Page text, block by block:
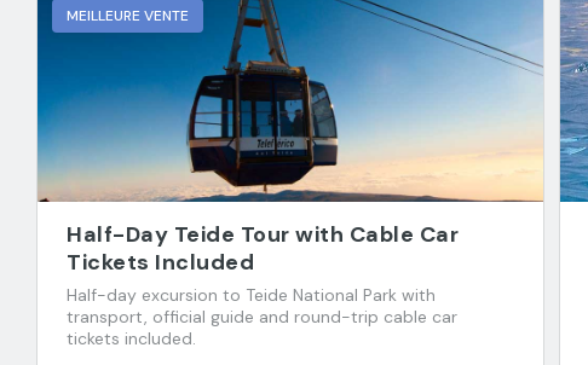
MEILLEURE VENTE
Half-Day Teide Tour with Cable Car
Tickets Included
Half-day excursion to Teide National Park with
transport, official guide and round-trip cable car
tickets included.